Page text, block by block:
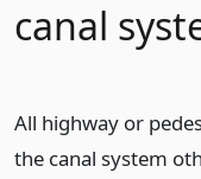
canal
All highway or
the canal system